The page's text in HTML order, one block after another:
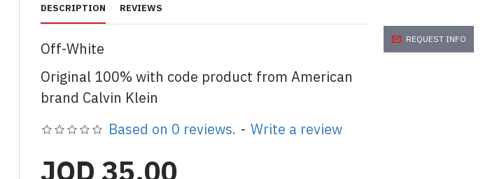
DESCRIPTION REVIEWS
Off-White
Original 100% with code product from American
brand Calvin Klein
REQUEST INFO
Based on 0 reviews. - Write a review
JOD 35.00